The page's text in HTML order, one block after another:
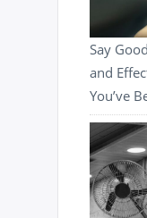
Say
and
You’ve